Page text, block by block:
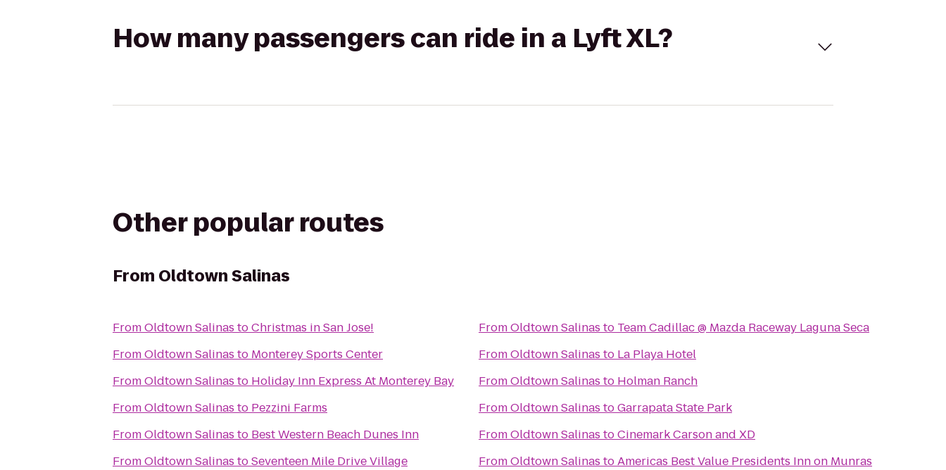
How many passengers can ride in a Lyft XL?
Other popular routes
From Oldtown Salinas
FromOldtown Salinas toChristmas in San Jose!
FromOldtown Salinas to Monterey Sports Center
FromOldtown Salinas to Holiday Inn Express At Monterey Bay
FromOldtown Salinas to Pezzini Farms
FromOldtown Salinas to Best Western Beach Dunes Inn
FromOldtown Salinas toSeventeen Mile Drive Village
FromOldtown Salinas to Team Cadillac @ Mazda Raceway Laguna Seca
FromOldtown Salinas to La Playa Hotel
FromOldtown Salinas to Holman Ranch
FromOldtown Salinas toGarrapata State Park
FromOldtown Salinas toCinemark Carson and XD
FromOldtown Salinas toAmericas Best Value Presidents Inn on Munras